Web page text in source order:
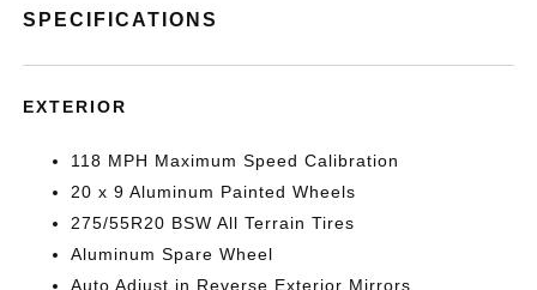
SPECIFICATIONS
EXTERIOR
118 MPH Maximum Speed Calibration
20 x 9 Aluminum Painted Wheels
275/55R20 BSW All Terrain Tires
Aluminum Spare Wheel
Auto Adjust in Reverse Exterior Mirrors